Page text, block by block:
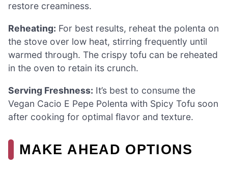
restore creaminess.
Reheating: For best results, reheat the polenta on
the stove over low heat, stirring frequently until
warmed through. The crispy tofu can be reheated
in the oven to retain its crunch.
Serving Freshness: It’s best to consume the
Vegan Cacio E Pepe Polenta with Spicy Tofu soon
after cooking for optimal flavor and texture.
MAKE AHEAD OPTIONS